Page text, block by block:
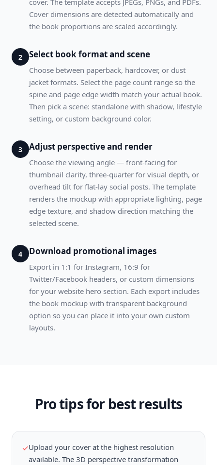
cover. The template accepts JPEGs, PNGs, and PDFs.
Cover dimensions are detected automatically and
the book proportions are scaled accordingly.
2 Select book format and scene
Choose between paperback, hardcover, or dust
jacket formats. Select the page count range so the
spine and page edge width match your actual book.
Then pick a scene: standalone with shadow, lifestyle
setting, or custom background color.
3 Adjust perspective and render
Choose the viewing angle — front-facing for
thumbnail clarity, three-quarter for visual depth, or
overhead tilt for flat-lay social posts. The template
renders the mockup with appropriate lighting, page
edge texture, and shadow direction matching the
selected scene.
4 Download promotional images
Export in 1:1 for Instagram, 16:9 for
Twitter/Facebook headers, or custom dimensions
for your website hero section. Each export includes
the book mockup with transparent background
option so you can place it into your own custom
layouts.
Pro tips for best results
✓Upload your cover at the highest resolution
available. The 3D perspective transformation